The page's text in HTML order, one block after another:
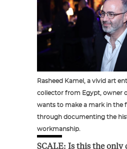
Rasheed Kamel, a vivid art
collector from Egypt, owner
wants to make a mark in the
through documenting the
workmanship.
SCALE: Is this the only